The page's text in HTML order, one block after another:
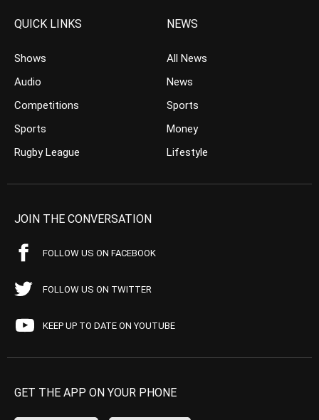
QUICK LINKS
Shows
Audio
Competitions
Sports
Rugby League
NEWS
All News
News
Sports
Money
Lifestyle
JOIN THE CONVERSATION
FOLLOW US ON FACEBOOK
FOLLOW US ON TWITTER
KEEP UP TO DATE ON YOUTUBE
GET THE APP ON YOUR PHONE